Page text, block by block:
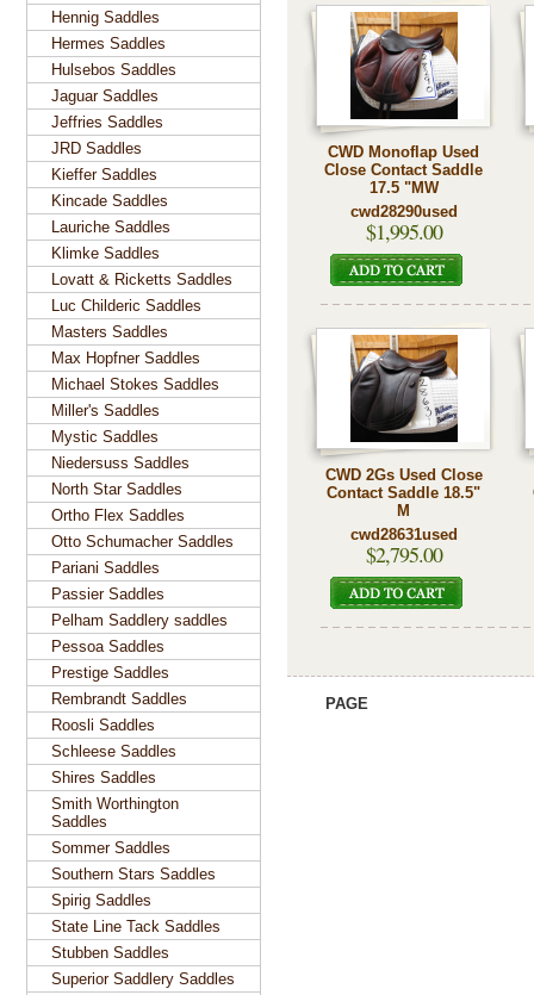
CWD Monoflap Used
Close Contact Saddle
17.5 "MW
cwd28290used
$1,995.00
CWD 2Gs Used Close
Contact Saddle 18.5"
M
cwd28631used
$2,795.00
PAGE
Hennig Saddles
Hermes Saddles
Hulsebos Saddles
Jaguar Saddles
Jeffries Saddles
JRD Saddles
Kieffer Saddles
Kincade Saddles
Lauriche Saddles
Klimke Saddles
Lovatt & Ricketts Saddles
Luc Childeric Saddles
Masters Saddles
Max Hopfner Saddles
Michael Stokes Saddles
Miller's Saddles
Mystic Saddles
Niedersuss Saddles
North Star Saddles
Ortho Flex Saddles
Otto Schumacher Saddles
Pariani Saddles
Passier Saddles
Pelham Saddlery saddles
Pessoa Saddles
Prestige Saddles
Rembrandt Saddles
Roosli Saddles
Schleese Saddles
Shires Saddles
Smith Worthington
Saddles
Sommer Saddles
Southern Stars Saddles
Spirig Saddles
State Line Tack Saddles
Stubben Saddles
Superior Saddlery Saddles